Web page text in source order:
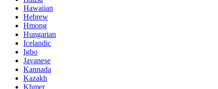
Hawaiian
Hebrew
Hmong
Hungarian
Icelandic
Igbo
Javanese
Kannada
Kazakh
Khmer